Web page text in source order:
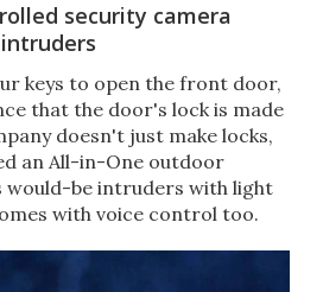
security camera
keys to open the front door,
that the door's lock is made
doesn't just make locks,
an All-in-One outdoor
would-be intruders with light
with voice control too.​